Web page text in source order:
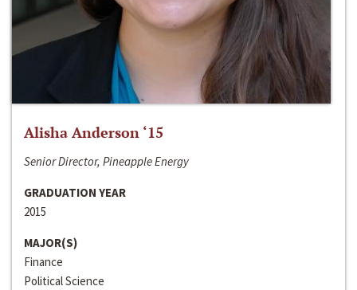
Alisha Anderson ‘15
Senior Director, Pineapple Energy
GRADUATION YEAR
2015
MAJOR(S)
Finance
Political Science